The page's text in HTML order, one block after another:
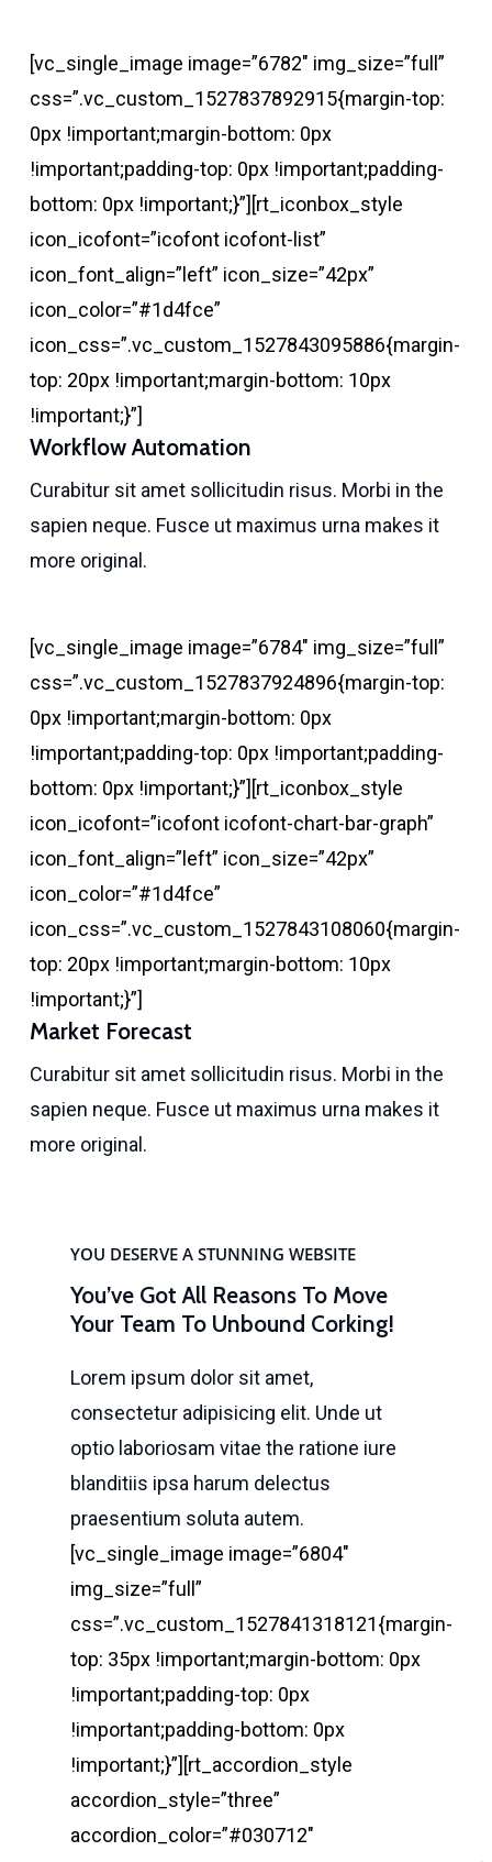
[vc_single_image image=”6782″ img_size=”full”
css=”.vc_custom_1527837892915{margin-top:
0px !important;margin-bottom: 0px
!important;padding-top: 0px !important;padding-
bottom: 0px !important;}”][rt_iconbox_style
icon_icofont=”icofont icofont-list”
icon_font_align=”left” icon_size=”42px”
icon_color=”#1d4fce”
icon_css=”.vc_custom_1527843095886{margin-
top: 20px !important;margin-bottom: 10px
!important;}”]
Workflow Automation
Curabitur sit amet sollicitudin risus. Morbi in the
sapien neque. Fusce ut maximus urna makes it
more original.
[vc_single_image image=”6784″ img_size=”full”
css=”.vc_custom_1527837924896{margin-top:
0px !important;margin-bottom: 0px
!important;padding-top: 0px !important;padding-
bottom: 0px !important;}”][rt_iconbox_style
icon_icofont=”icofont icofont-chart-bar-graph”
icon_font_align=”left” icon_size=”42px”
icon_color=”#1d4fce”
icon_css=”.vc_custom_1527843108060{margin-
top: 20px !important;margin-bottom: 10px
!important;}”]
Market Forecast
Curabitur sit amet sollicitudin risus. Morbi in the
sapien neque. Fusce ut maximus urna makes it
more original.
YOU DESERVE A STUNNING WEBSITE
You’ve Got All Reasons To Move
Your Team To Unbound Corking!
Lorem ipsum dolor sit amet,
consectetur adipisicing elit. Unde ut
optio laboriosam vitae the ratione iure
blanditiis ipsa harum delectus
praesentium soluta autem.
[vc_single_image image=”6804″
img_size=”full”
css=”.vc_custom_1527841318121{margin-
top: 35px !important;margin-bottom: 0px
!important;padding-top: 0px
!important;padding-bottom: 0px
!important;}”][rt_accordion_style
accordion_style=”three”
accordion_color=”#030712″